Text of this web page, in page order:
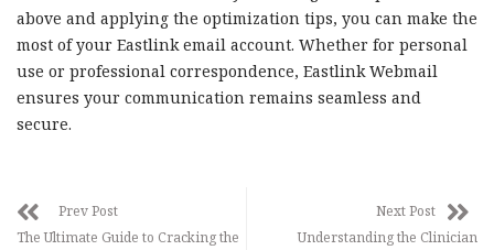
above and applying the optimization tips, you can make the
most of your Eastlink email account. Whether for personal
use or professional correspondence, Eastlink Webmail
ensures your communication remains seamless and
secure.
Prev Post
The Ultimate Guide to Cracking the
Next Post
Understanding the Clinician